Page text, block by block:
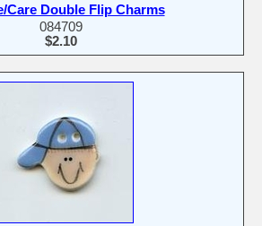
Care Double Flip Charms
084709
$2.10